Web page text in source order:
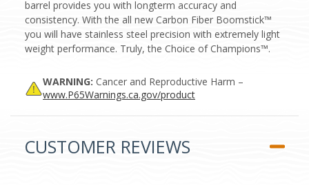
barrel provides you with longterm accuracy and
consistency. With the all new Carbon Fiber Boomstick™
you will have stainless steel precision with extremely light
weight performance. Truly, the Choice of Champions™.
WARNING: Cancer and Reproductive Harm –
www.P65Warnings.ca.gov/product
CUSTOMER REVIEWS